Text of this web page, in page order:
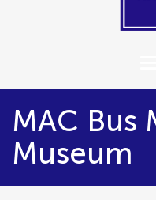
MAC Bus
Museum